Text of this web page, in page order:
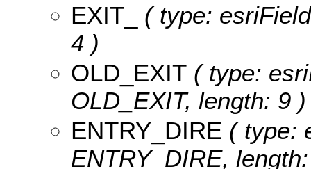
EXIT_
( type:
4 )
OLD_EXIT ( type:
OLD_EXIT, length: 9 )
ENTRY_DIRE ( type:
ENTRY_DIRE,